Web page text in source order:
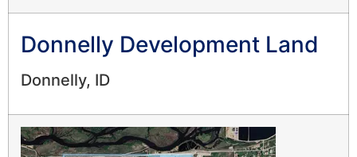
Donnelly Development Land
Donnelly, ID